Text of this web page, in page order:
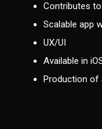
Contributes
Scalable app
UX/UI
Available in
Production of